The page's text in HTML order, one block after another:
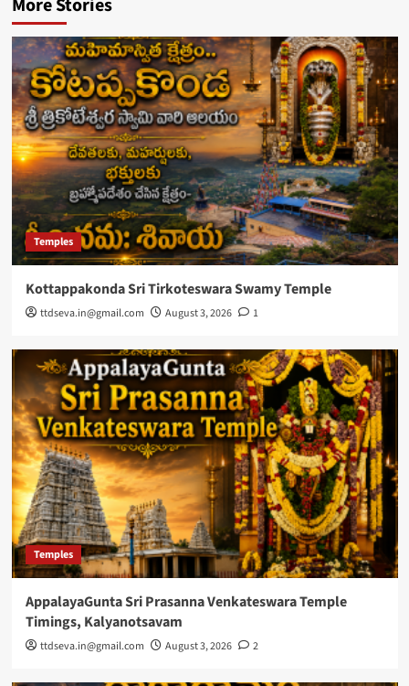
More Stories
Temples
Kottappakonda Sri Tirkoteswara Swamy Temple
ttdseva.in@gmail.com August 3, 2026 1
Temples
AppalayaGunta Sri Prasanna Venkateswara Temple
Timings, Kalyanotsavam
ttdseva.in@gmail.com August 3, 2026 2